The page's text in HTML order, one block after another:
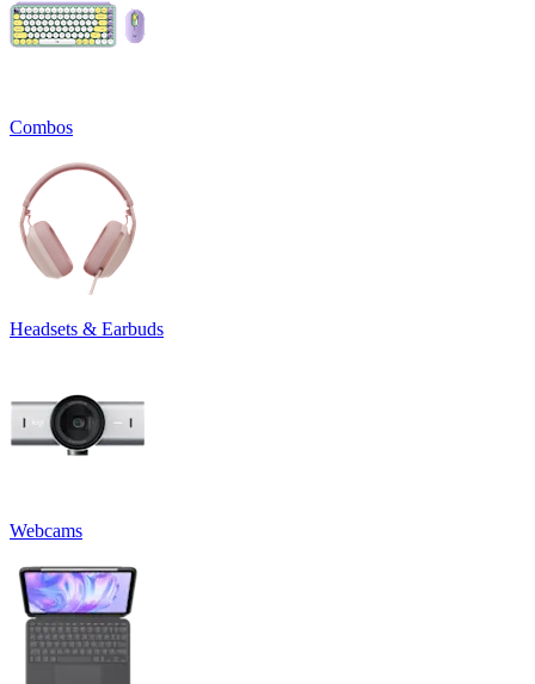
Combos
Headsets & Earbuds
Webcams